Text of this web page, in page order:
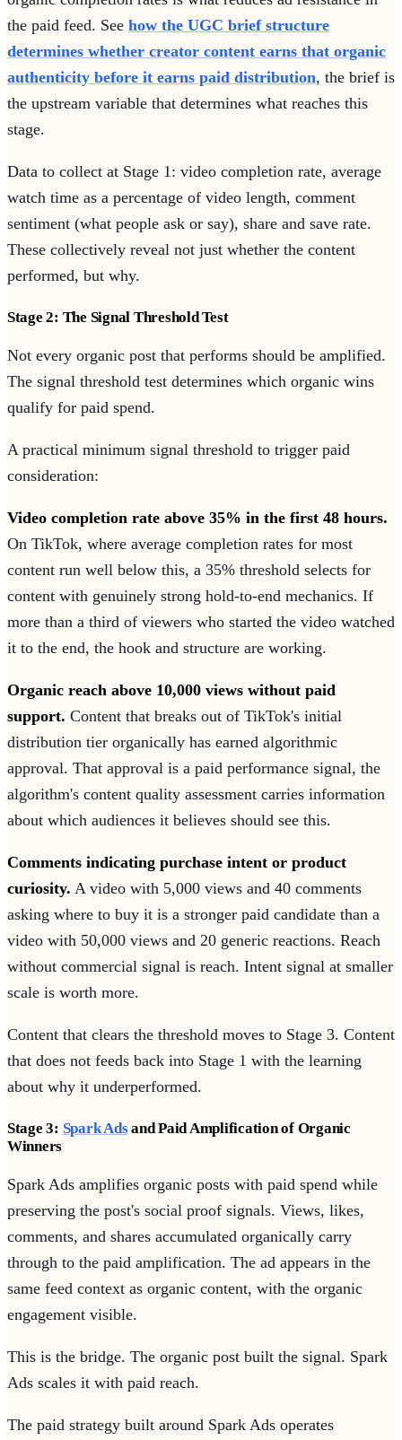
the paid feed. See how the UGC brief structure
determines whether creator content earns that organic
authenticity before it earns paid distribution, the brief is
the upstream variable that determines what reaches this
stage.
Data to collect at Stage 1: video completion rate, average
watch time as a percentage of video length, comment
sentiment (what people ask or say), share and save rate.
These collectively reveal not just whether the content
performed, but why.
Stage 2: The Signal Threshold Test
Not every organic post that performs should be amplified.
The signal threshold test determines which organic wins
qualify for paid spend.
A practical minimum signal threshold to trigger paid
consideration:
Video completion rate above 35% in the first 48 hours.
On TikTok, where average completion rates for most
content run well below this, a 35% threshold selects for
content with genuinely strong hold-to-end mechanics. If
more than a third of viewers who started the video watched
it to the end, the hook and structure are working.
Organic reach above 10,000 views without paid
support. Content that breaks out of TikTok's initial
distribution tier organically has earned algorithmic
approval. That approval is a paid performance signal, the
algorithm's content quality assessment carries information
about which audiences it believes should see this.
Comments indicating purchase intent or product
curiosity. A video with 5,000 views and 40 comments
asking where to buy it is a stronger paid candidate than a
video with 50,000 views and 20 generic reactions. Reach
without commercial signal is reach. Intent signal at smaller
scale is worth more.
Content that clears the threshold moves to Stage 3. Content
that does not feeds back into Stage 1 with the learning
about why it underperformed.
Stage 3: Spark Adsand Paid Amplification of Organic
Winners
Spark Ads amplifies organic posts with paid spend while
preserving the post's social proof signals. Views, likes,
comments, and shares accumulated organically carry
through to the paid amplification. The ad appears in the
same feed context as organic content, with the organic
engagement visible.
This is the bridge. The organic post built the signal. Spark
Ads scales it with paid reach.
The paid strategy built around Spark Ads operates